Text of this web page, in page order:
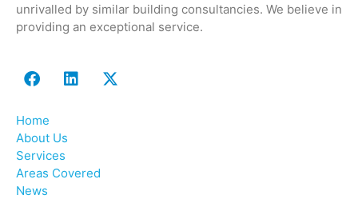
unrivalled by similar building consultancies. We believe in
providing an exceptional service.
Home
About Us
Services
Areas Covered
News